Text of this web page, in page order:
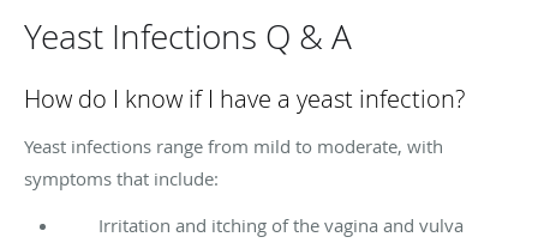
Yeast Infections Q & A
How do I know if I have a yeast infection?
Yeast infections range from mild to moderate, with
symptoms that include:
Irritation and itching of the vagina and vulva